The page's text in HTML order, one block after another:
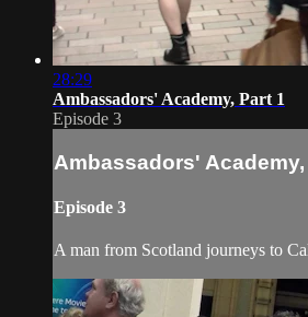
28:29
Ambassadors' Academy, Part 1
Episode 3
Ambassadors' Academy,
Episode 3
A man from Scotland journeys to